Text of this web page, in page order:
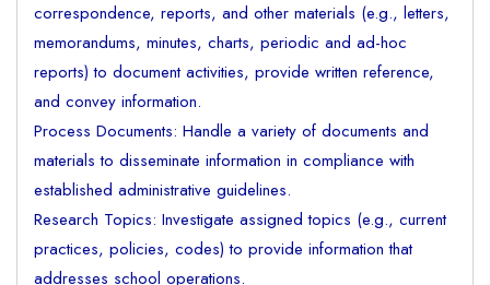
correspondence, reports, and other materials (e.g., letters,
memorandums, minutes, charts, periodic and ad-hoc
reports) to document activities, provide written reference,
and convey information.
Process Documents: Handle a variety of documents and
materials to disseminate information in compliance with
established administrative guidelines.
Research Topics: Investigate assigned topics (e.g., current
practices, policies, codes) to provide information that
addresses school operations.